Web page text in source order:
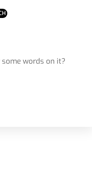
words on it?